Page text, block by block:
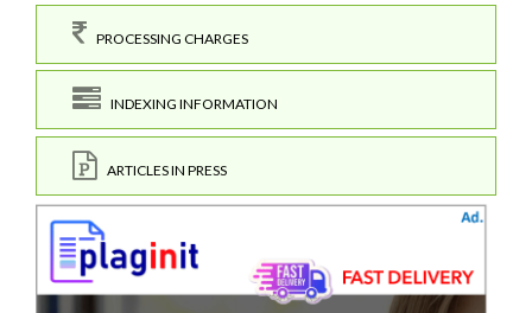
PROCESSING CHARGES
INDEXING INFORMATION
ARTICLES IN PRESS